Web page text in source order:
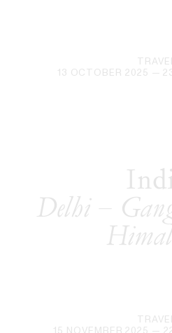
TRAVEL
13 OCTOBER 2025 —
Delhi –
TRAVEL
15 NOVEMBER 2025 —